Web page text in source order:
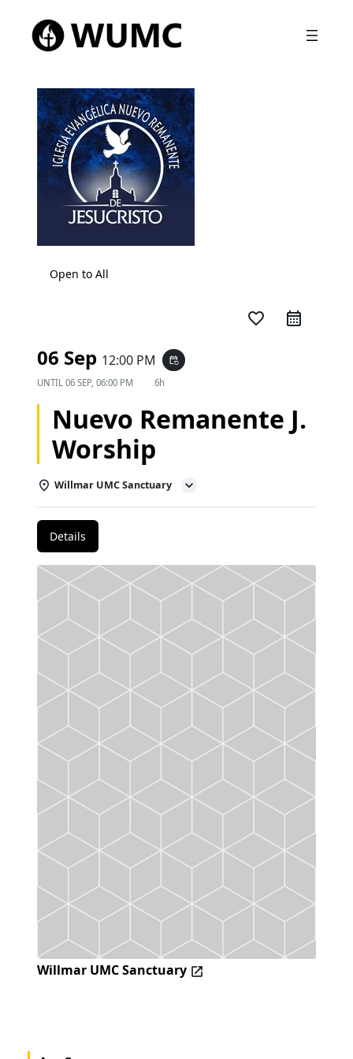
Open to All
favorite_border
06 Sep 12:00 PM event_repeat
UNTIL 06 SEP, 06:00 PM 6h
Nuevo Remanente J.
Worship
Willmar UMC Sanctuary
Details
Willmar UMC Sanctuary